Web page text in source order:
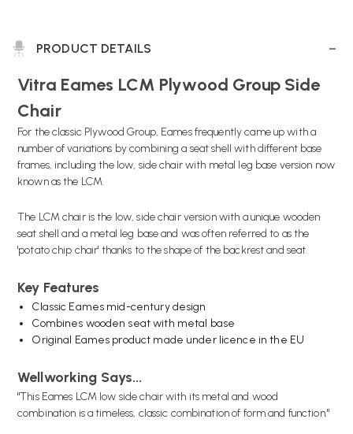
PRODUCT DETAILS
Vitra Eames LCM Plywood Group Side
Chair
For the classic Plywood Group, Eames frequently came up with a
number of variations by combining a seat shell with different base
frames, including the low, side chair with metal leg base version now
known as the LCM.
The LCM chair is the low, side chair version with a unique wooden
seat shell and a metal leg base and was often referred to as the
'potato chip chair' thanks to the shape of the backrest and seat.
Key Features
Classic Eames mid-century design
Combines wooden seat with metal base
Original Eames product made under licence in the EU
Wellworking Says...
"This Eames LCM low side chair with its metal and wood
combination is a timeless, classic combination of form and function."